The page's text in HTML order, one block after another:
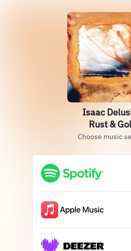
Isaac
Rust &
Choose music